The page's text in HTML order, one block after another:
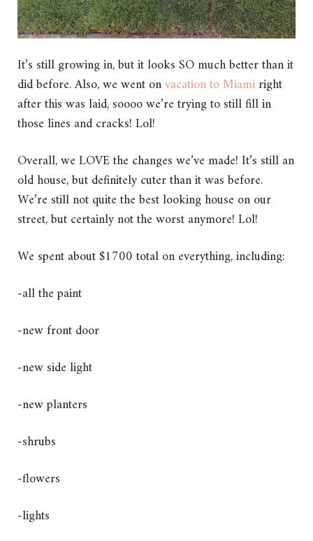
It’s still growing in, but it looks SO much better than it
did before. Also, we went onvacation to Miamiright
after this was laid, soooo we’re trying to still fill in
those lines and cracks! Lol!
Overall, we LOVE the changes we’ve made! It’s still an
old house, but definitely cuter than it was before.
We’re still not quite the best looking house on our
street, but certainly not the worst anymore! Lol!
We spent about $1700 total on everything, including:
-all the paint
-new front door
-new side light
-new planters
-shrubs
-flowers
-lights